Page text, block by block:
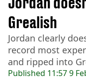
Published 11:57 9
Grealish
Jordan clearly
record most
and ripped into